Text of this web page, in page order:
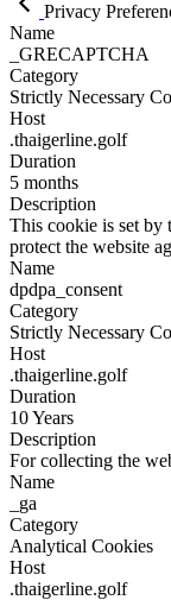
Privacy
Name
_GRECAPTCHA
Category
Strictly Necessary
Host
.thaigerline.golf
Duration
5 months
Description
This cookie is set by
protect the website
Name
dpdpa_consent
Category
Strictly Necessary
Host
.thaigerline.golf
Duration
10 Years
Description
For collecting the
Name
_ga
Category
Analytical Cookies
Host
.thaigerline.golf